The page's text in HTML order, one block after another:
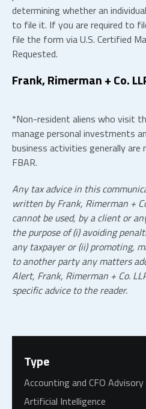
determining whether an
to file it. If you are required to
file the form via U.S. Certified
Requested.
Frank, Rimerman + Co.
*Non-resident aliens who visit
manage personal investments
business activities generally
FBAR.
Any tax advice in this
written by Frank, Rimerman +
cannot be used, by a client or
the purpose of (i) avoiding
any taxpayer or (ii) promoting,
to another party any matters
Alert, Frank, Rimerman + Co.
specific advice to the reader.
Type
Accounting and CFO Advisory
Artificial Intelligence